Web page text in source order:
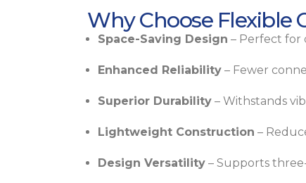
Why Choose Flexible
Space-Saving Design – Perfect for
Enhanced Reliability – Fewer
Superior Durability – Withstands
Lightweight Construction –
Design Versatility – Supports